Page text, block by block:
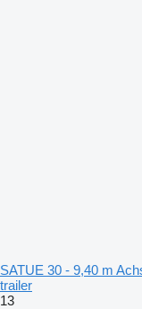
SATUE 30 - 9,40 m
trailer
13